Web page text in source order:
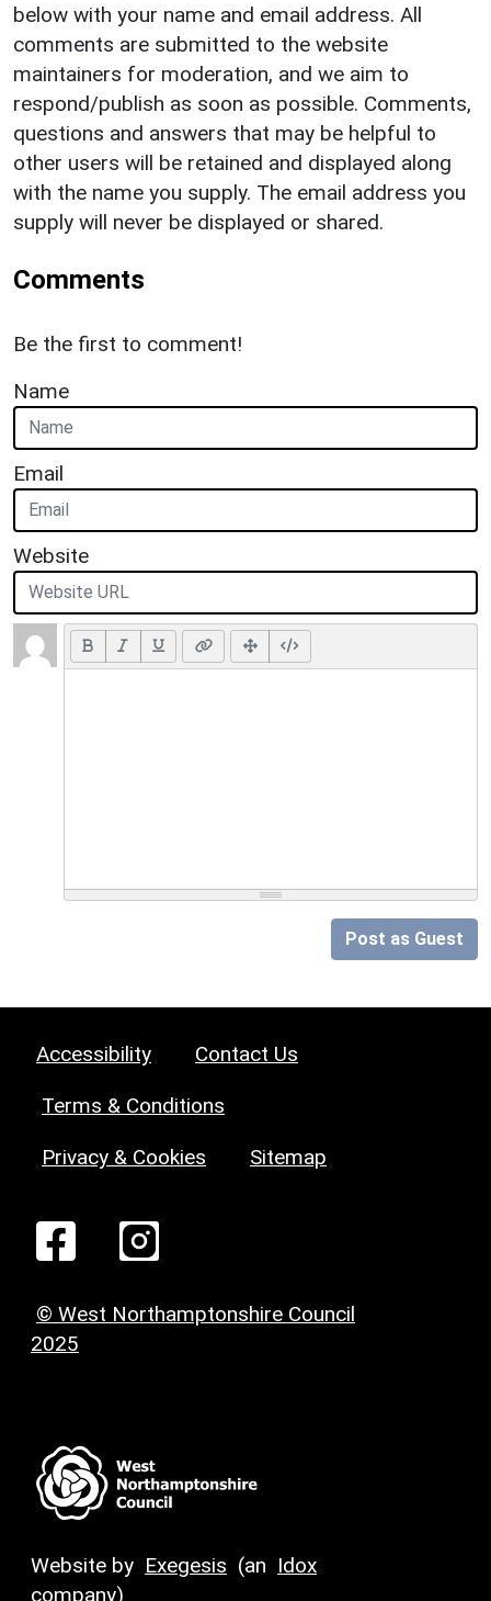
below with your name and email address. All
comments are submitted to the website
maintainers for moderation, and we aim to
respond/publish as soon as possible. Comments,
questions and answers that may be helpful to
other users will be retained and displayed along
with the name you supply. The email address you
supply will never be displayed or shared.
Comments
Be the first to comment!
Name
Email
Website
Post as Guest
Accessibility Contact Us
Terms & Conditions
Privacy & Cookies Sitemap
© West Northamptonshire Council
2025
Website by Exegesis (an Idox
company)